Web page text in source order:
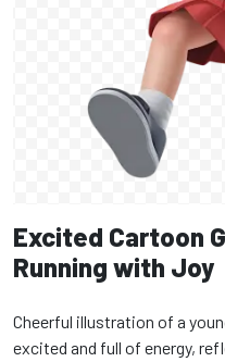
Excited Cartoon
Running with Joy
Cheerful illustration of a
excited and full of energy,